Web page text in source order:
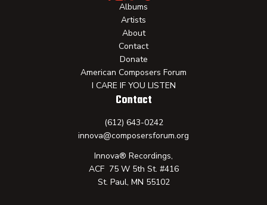
Albums
Artists
About
Contact
Donate
American Composers Forum
I CARE IF YOU LISTEN
Contact
(612) 643-0242
innova@composersforum.org
Innova® Recordings,
ACF 75 W 5th St. #416
St. Paul, MN 55102